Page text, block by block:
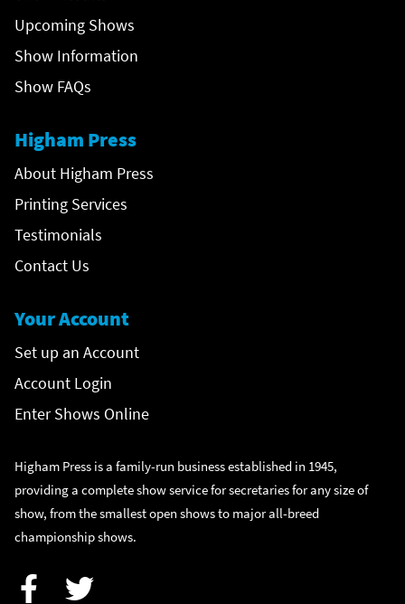
Upcoming Shows
Show Information
Show FAQs
Higham Press
About Higham Press
Printing Services
Testimonials
Contact Us
Your Account
Set up an Account
Account Login
Enter Shows Online
Higham Press is a family-run business established in 1945,
providing a complete show service for secretaries for any size of
show, from the smallest open shows to major all-breed
championship shows.